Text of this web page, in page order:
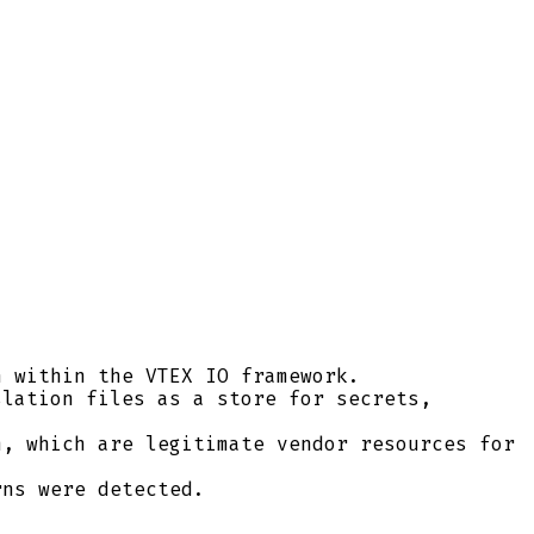
the VTEX IO framework.
files as a store for secrets,
are legitimate vendor resources for
were detected.